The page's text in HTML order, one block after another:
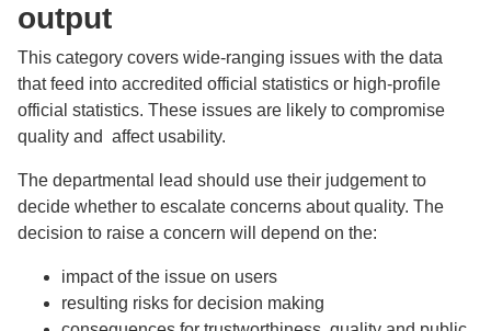
output
This category covers wide-ranging issues with the data
that feed into accredited official statistics or high-profile
official statistics. These issues are likely to compromise
quality and affect usability.
The departmental lead should use their judgement to
decide whether to escalate concerns about quality. The
decision to raise a concern will depend on the:
impact of the issue on users
resulting risks for decision making